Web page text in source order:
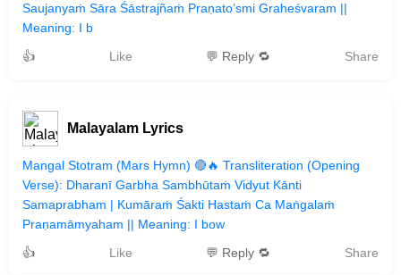
Saujanyaṁ Sāra Śāstrajñaṁ Praṇato’smi Graheśvaram ||
Meaning: I b
👍
Like 💬 Reply 🔁 Share
Malayalam Lyrics
Mangal Stotram (Mars Hymn) 🔴🔥 Transliteration (Opening
Verse): Dharanī Garbha Sambhūtaṁ Vidyut Kānti
Samaprabham | Kumāraṁ Śakti Hastaṁ Ca Maṅgalaṁ
Praṇamāmyaham || Meaning: I bow
👍
Like 💬 Reply 🔁 Share